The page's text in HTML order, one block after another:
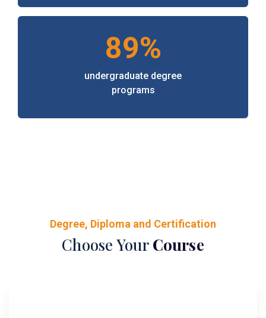
89%
undergraduate degree
programs
Degree, Diploma and Certification
Choose Your Course